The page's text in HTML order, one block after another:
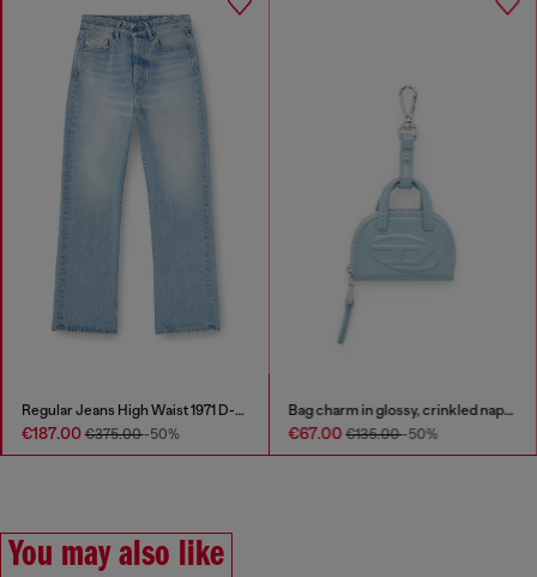
Regular Jeans High Waist 1971 D-Sent
€187.00€375.00-50%
Bag charm in glossy, crinkled naplak
€67.00€135.00-50%
You may also like